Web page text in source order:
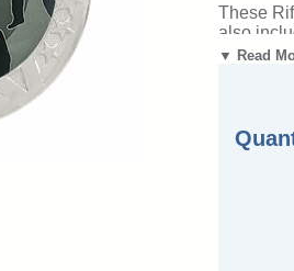
These
also
▼ Read